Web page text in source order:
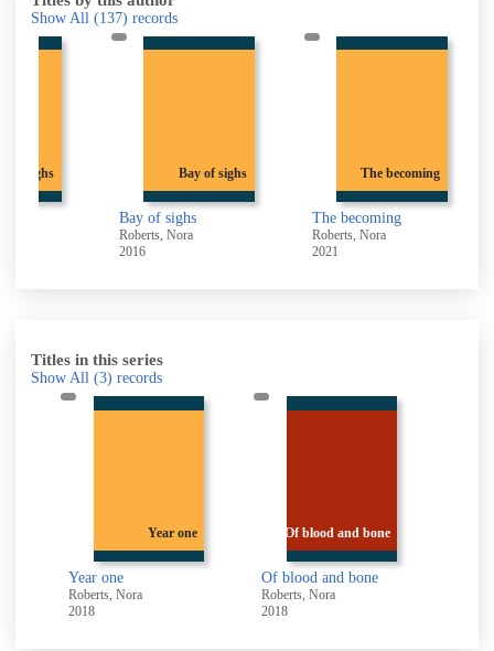
Show All (137) records
of sighs Bay of sighs
Bay of sighs
Roberts, Nora
2016
The becoming
The becoming
Roberts, Nora
2021
Titles in this series
Show All (3) records
Year one
Year one
Roberts, Nora
2018
Of blood and bone
Of blood and bone
Roberts, Nora
2018